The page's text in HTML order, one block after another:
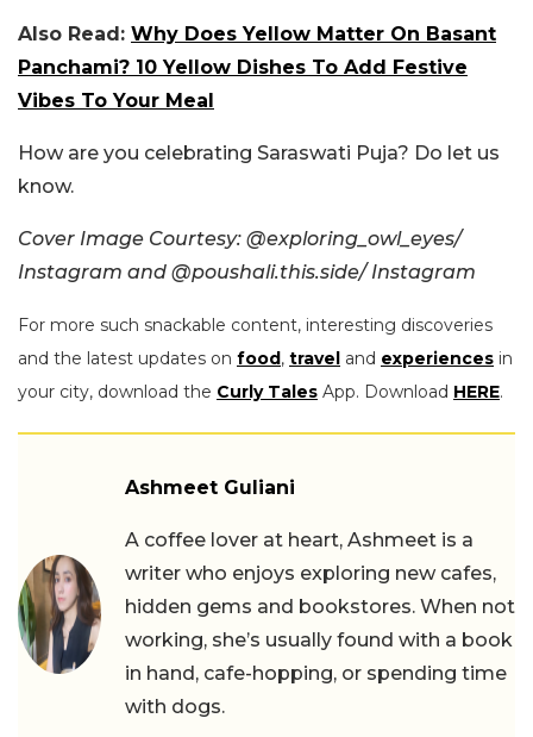
Also Read: Why Does Yellow Matter On Basant
Panchami? 10 Yellow Dishes To Add Festive
Vibes To Your Meal
How are you celebrating Saraswati Puja? Do let us
know.
Cover Image Courtesy: @exploring_owl_eyes/
Instagram and @poushali.this.side/ Instagram
For more such snackable content, interesting discoveries
and the latest updates on food, travel and experiences in
your city, download the Curly Tales App. Download HERE.
Ashmeet Guliani
A coffee lover at heart, Ashmeet is a
writer who enjoys exploring new cafes,
hidden gems and bookstores. When not
working, she’s usually found with a book
in hand, cafe-hopping, or spending time
with dogs.